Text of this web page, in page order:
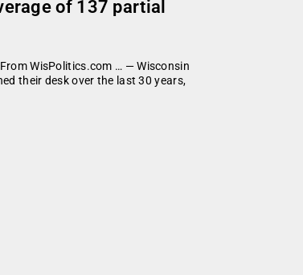
of 137 partial
WisPolitics.com … — Wisconsin
their desk over the last 30 years,